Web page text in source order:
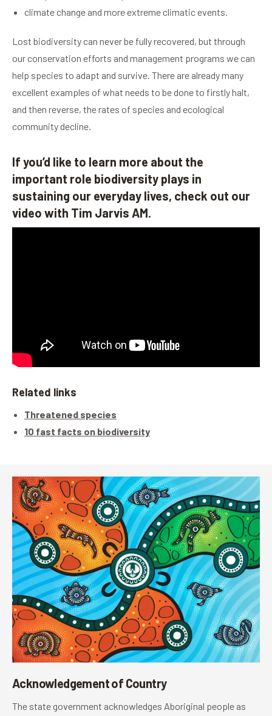
climate change and more extreme climatic events.
Lost biodiversity can never be fully recovered, but through
our conservation efforts and management programs we can
help species to adapt and survive. There are already many
excellent examples of what needs to be done to firstly halt,
and then reverse, the rates of species and ecological
community decline.
If you’d like to learn more about the
important role biodiversity plays in
sustaining our everyday lives, check out our
video with Tim Jarvis AM.
Related links
Threatened species
10 fast facts on biodiversity
Acknowledgement of Country
The state government acknowledges Aboriginal people as